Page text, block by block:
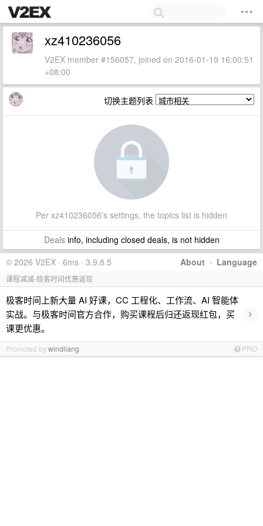
xz410236056
V2EX member #156057, joined on 2016-01-19 16:00:51
+08:00
切换主题列表
Per xz410236056's settings, the topics list is hidden
Dealsinfo, including closed deals, is not hidden
About · Language
© 2026 V2EX · 6ms · 3.9.8.5
课程减减-极客时间优惠返现
极客时间上新大量 AI 好课，CC 工程化、工作流、AI 智能体
实战。与极客时间官方合作，购买课程后归还返现红包，买
课更优惠。
›
Promoted bywindliang PRO